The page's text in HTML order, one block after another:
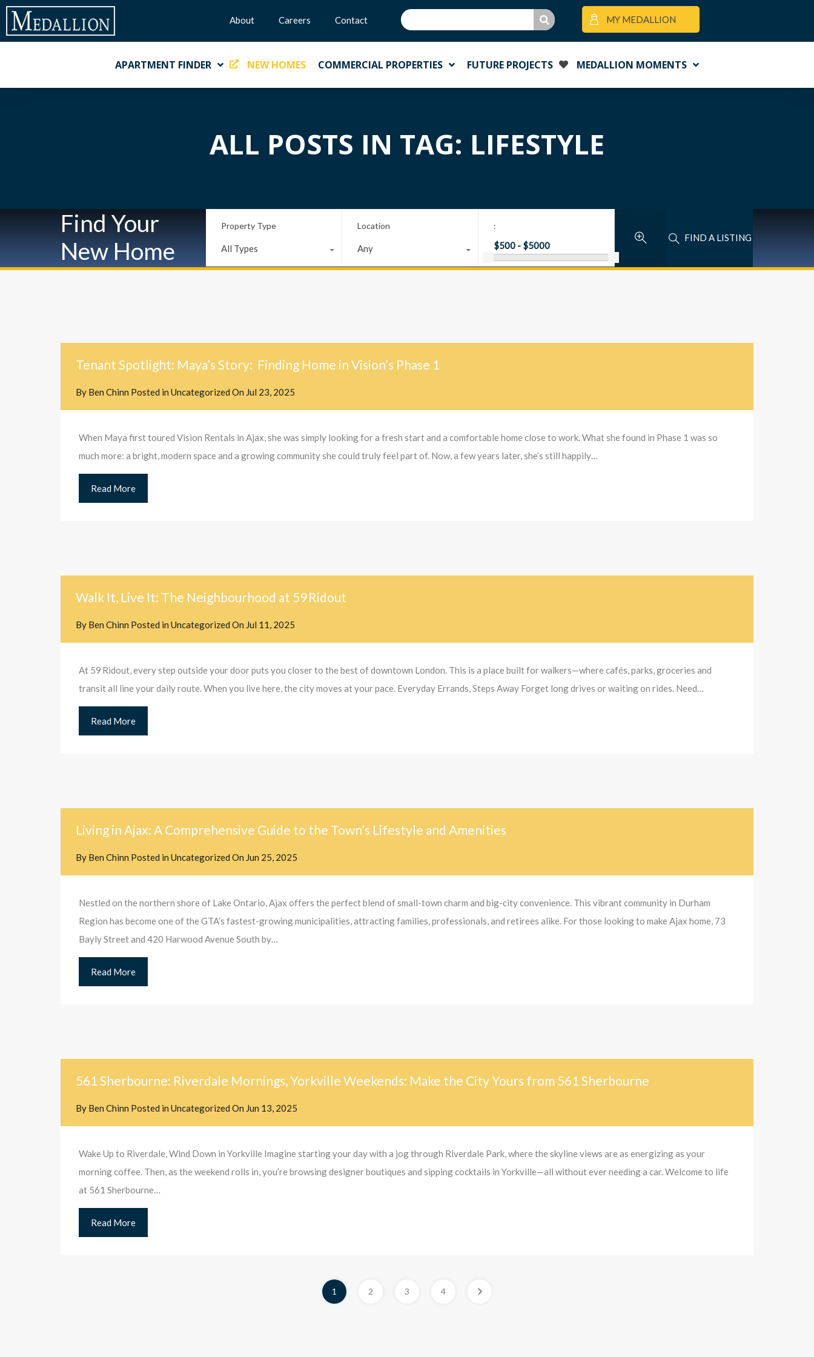
About Careers Contact MY MEDALLION
APARTMENT FINDER NEW HOMES COMMERCIAL PROPERTIES FUTURE PROJECTS MEDALLION MOMENTS
ALL POSTS IN TAG: LIFESTYLE
Find Your
New Home
Property Type
All Types
Location
Any
:
FIND A LISTING
Tenant Spotlight: Maya’s Story: Finding Home in Vision’s Phase 1
By Ben Chinn Posted in Uncategorized On Jul 23, 2025
When Maya first toured Vision Rentals in Ajax, she was simply looking for a fresh start and a comfortable home close to work. What she found in Phase 1 was so
much more: a bright, modern space and a growing community she could truly feel part of. Now, a few years later, she’s still happily…
Read More
Walk It, Live It: The Neighbourhood at 59 Ridout
By Ben Chinn Posted in Uncategorized On Jul 11, 2025
At 59 Ridout, every step outside your door puts you closer to the best of downtown London. This is a place built for walkers—where cafés, parks, groceries and
transit all line your daily route. When you live here, the city moves at your pace. Everyday Errands, Steps Away Forget long drives or waiting on rides. Need…
Read More
Living in Ajax: A Comprehensive Guide to the Town’s Lifestyle and Amenities
By Ben Chinn Posted in Uncategorized On Jun 25, 2025
Nestled on the northern shore of Lake Ontario, Ajax offers the perfect blend of small-town charm and big-city convenience. This vibrant community in Durham
Region has become one of the GTA’s fastest-growing municipalities, attracting families, professionals, and retirees alike. For those looking to make Ajax home, 73
Bayly Street and 420 Harwood Avenue South by…
Read More
561 Sherbourne: Riverdale Mornings, Yorkville Weekends: Make the City Yours from 561 Sherbourne
By Ben Chinn Posted in Uncategorized On Jun 13, 2025
Wake Up to Riverdale, Wind Down in Yorkville Imagine starting your day with a jog through Riverdale Park, where the skyline views are as energizing as your
morning coffee. Then, as the weekend rolls in, you’re browsing designer boutiques and sipping cocktails in Yorkville—all without ever needing a car. Welcome to life
at 561 Sherbourne…
Read More
1 2 3 4